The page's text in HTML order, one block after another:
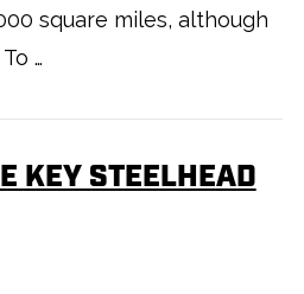
square miles, although
…
KEY STEELHEAD